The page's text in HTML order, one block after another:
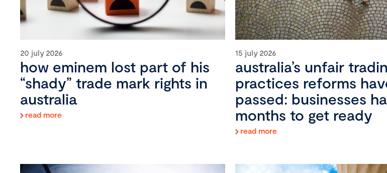
20 july 2026
how eminem lost part of his
“shady” trade mark rights in
australia
read more
15 july 2026
australia’s unfair
practices reforms
passed: businesses
months to get ready
read more